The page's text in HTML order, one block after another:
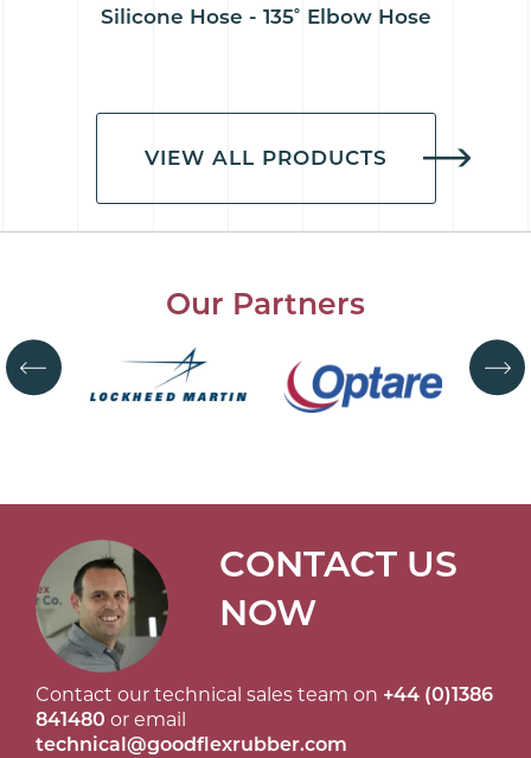
Silicone Hose - 135˚ Elbow Hose
VIEW ALL PRODUCTS
Our Partners
CONTACT US
NOW
Contact our technical sales team on +44 (0)1386
841480 or email
technical@goodflexrubber.com